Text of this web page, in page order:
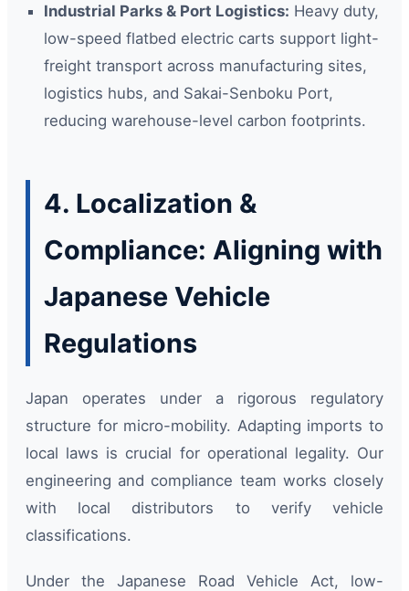
Industrial Parks & Port Logistics: Heavy duty,
low-speed flatbed electric carts support light-
freight transport across manufacturing sites,
logistics hubs, and Sakai-Senboku Port,
reducing warehouse-level carbon footprints.
4. Localization &
Compliance: Aligning with
Japanese Vehicle
Regulations
Japan operates under a rigorous regulatory
structure for micro-mobility. Adapting imports to
local laws is crucial for operational legality. Our
engineering and compliance team works closely
with local distributors to verify vehicle
classifications.
Under the Japanese Road Vehicle Act, low-